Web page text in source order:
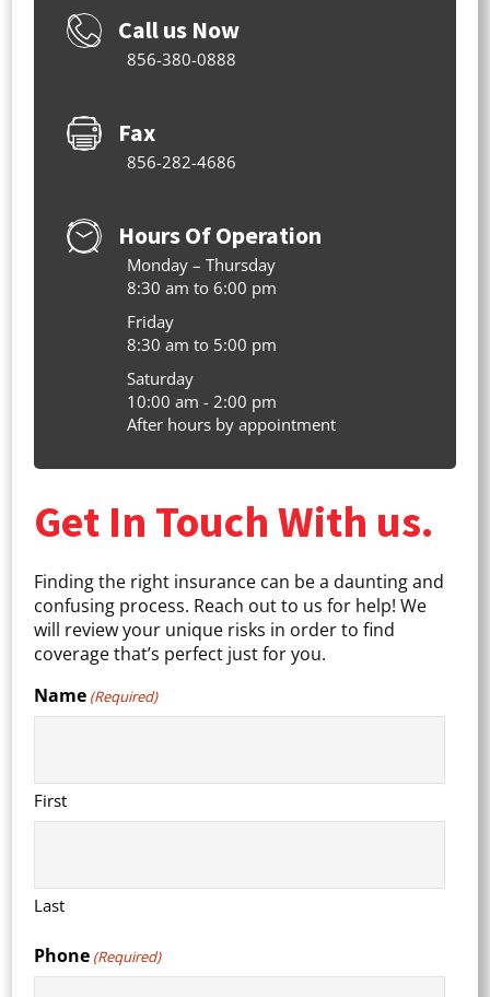
Call us Now
856-380-0888
Fax
856-282-4686
Hours Of Operation
Monday – Thursday
8:30 am to 6:00 pm
Friday
8:30 am to 5:00 pm
Saturday
10:00 am - 2:00 pm
After hours by appointment
Get In Touch With us.
Finding the right insurance can be a daunting and
confusing process. Reach out to us for help! We
will review your unique risks in order to find
coverage that’s perfect just for you.
Name (Required)
First
Last
Phone (Required)